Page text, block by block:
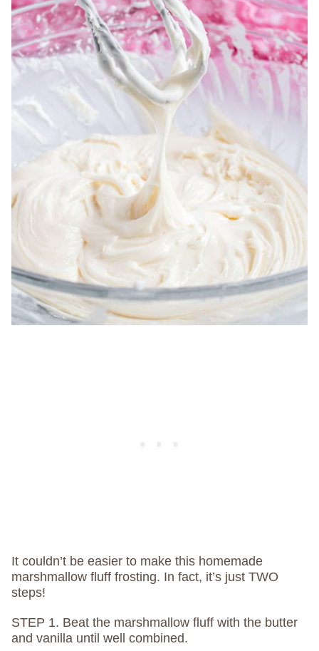
It couldn’t be easier to make this homemade
marshmallow fluff frosting. In fact, it’s just TWO
steps!
STEP 1. Beat the marshmallow fluff with the butter
and vanilla until well combined.